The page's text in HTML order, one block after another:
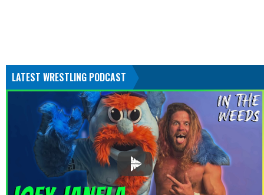
LATEST WRESTLING PODCAST